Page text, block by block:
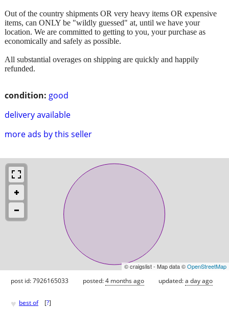
condition: good
delivery available
more ads by this seller
Out of the country shipments OR very heavy items OR expensive
items, can ONLY be "wildly guessed" at, until we have your
location. We are committed to getting to you, your purchase as
economically and safely as possible.
All substantial overages on shipping are quickly and happily
refunded.
© craigslist - Map data ©OpenStreetMap
post id: 7926165033 posted:4 months ago updated:a day ago
♥ best of [?]